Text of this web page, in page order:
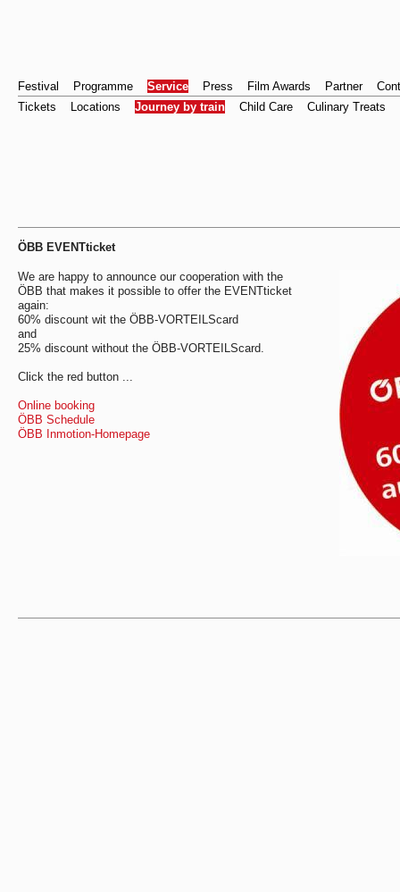
Festival Programme Service Press Film Awards Partner
Tickets
Locations Journey by train Child Care Culinary Treats
ÖBB EVENTticket
We are happy to announce our cooperation with the
ÖBB that makes it possible to offer the EVENTticket
again:
60% discount wit the ÖBB-VORTEILScard
and
25% discount without the ÖBB-VORTEILScard.
Click the red button ...
Online booking
ÖBB Schedule
ÖBB Inmotion-Homepage